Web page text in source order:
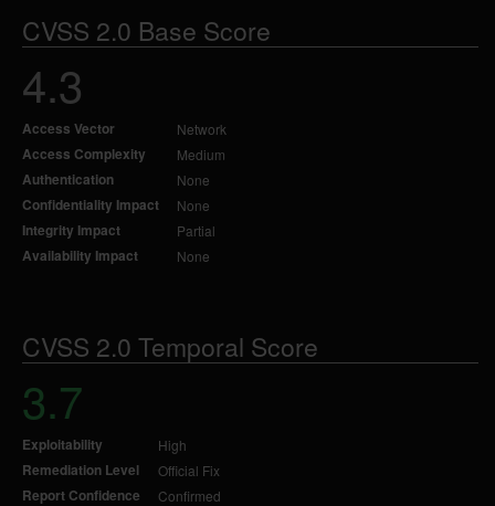
CVSS 2.0 Base Score
4.3
Access Vector Network
Access Complexity Medium
Authentication None
Confidentiality Impact None
Integrity Impact Partial
Availability Impact None
CVSS 2.0 Temporal Score
3.7
Exploitability High
Remediation Level Official Fix
Report Confidence Confirmed